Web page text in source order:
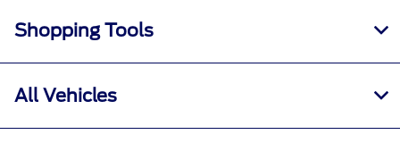
Shopping Tools
All Vehicles